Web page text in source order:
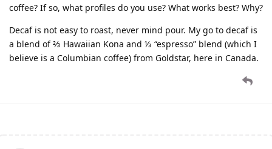
coffee? If so, what profiles do you use? What works best? Why?
Decaf is not easy to roast, never mind pour. My go to decaf is
a blend of ⅔ Hawaiian Kona and ⅓ “espresso” blend (which I
believe is a Columbian coffee) from Goldstar, here in Canada.